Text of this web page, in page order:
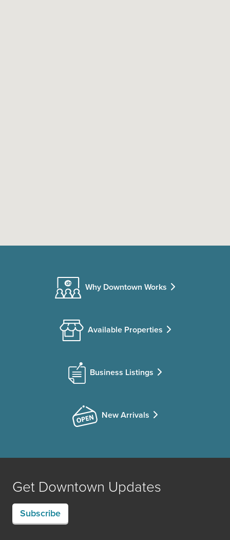
Why Downtown Works
Available Properties
Business Listings
New Arrivals
Get Downtown Updates
Subscribe